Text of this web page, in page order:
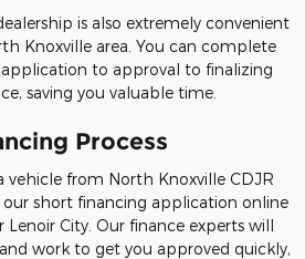
is also extremely convenient
Knoxville area. You can complete
to approval to finalizing
saving you valuable time.
Process
vehicle from North Knoxville CDJR
short financing application online
Lenoir City. Our finance experts will
work to get you approved quickly,